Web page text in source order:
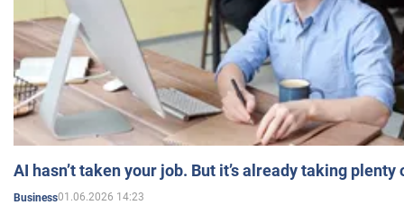
AI hasn’t taken your job. But it’s already taking plenty
Business01.06.2026 14:23